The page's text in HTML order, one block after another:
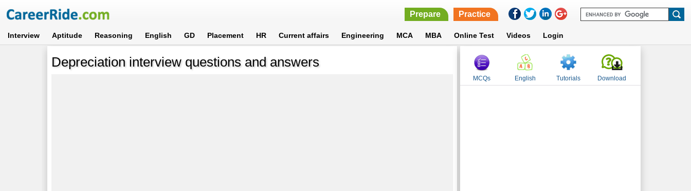
Prepare Practice
Interview Aptitude Reasoning English GD Placement HR Current affairs Engineering MCA MBA Online Test Videos Login
Depreciation interview questions and answers
MCQs English Tutorials Download